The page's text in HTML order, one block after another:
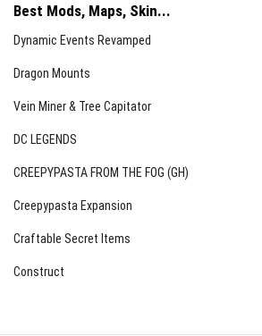
Best Mods, Maps, Skin...
Dynamic Events Revamped
Dragon Mounts
Vein Miner & Tree Capitator
DC LEGENDS
CREEPYPASTA FROM THE FOG (GH)
Creepypasta Expansion
Craftable Secret Items
Construct